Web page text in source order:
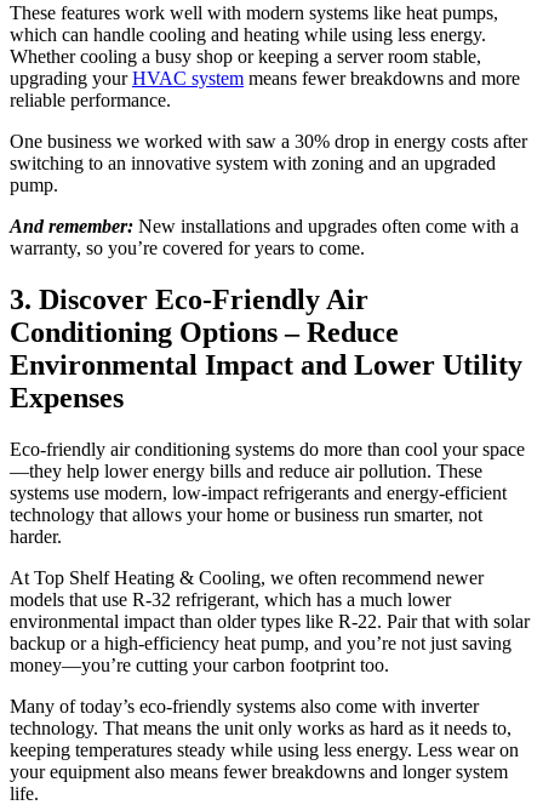
These features work well with modern systems like heat pumps,
which can handle cooling and heating while using less energy.
Whether cooling a busy shop or keeping a server room stable,
upgrading yourHVAC system means fewer breakdowns and more
reliable performance.
One business we worked with saw a 30% drop in energy costs after
switching to an innovative system with zoning and an upgraded
pump.
And remember: New installations and upgrades often come with a
warranty, so you’re covered for years to come.
3. Discover Eco-Friendly Air
Conditioning Options – Reduce
Environmental Impact and Lower Utility
Expenses
Eco-friendly air conditioning systems do more than cool your space
—they help lower energy bills and reduce air pollution. These
systems use modern, low-impact refrigerants and energy-efficient
technology that allows your home or business run smarter, not
harder.
At Top Shelf Heating & Cooling, we often recommend newer
models that use R-32 refrigerant, which has a much lower
environmental impact than older types like R-22. Pair that with solar
backup or a high-efficiency heat pump, and you’re not just saving
money—you’re cutting your carbon footprint too.
Many of today’s eco-friendly systems also come with inverter
technology. That means the unit only works as hard as it needs to,
keeping temperatures steady while using less energy. Less wear on
your equipment also means fewer breakdowns and longer system
life.